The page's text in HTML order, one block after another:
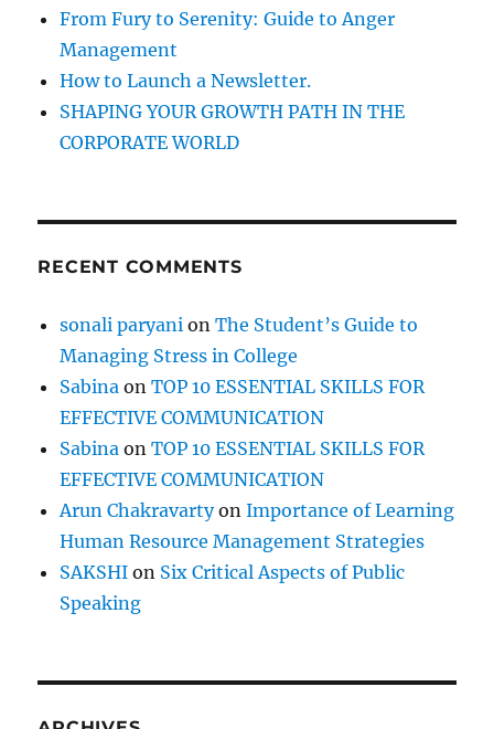
l
w
e
s
2
u
s
t
i
n
s
From Fury to Serenity: Guide to Anger
Management
How to Launch a Newsletter.
SHAPING YOUR GROWTH PATH IN THE
CORPORATE WORLD
RECENT COMMENTS
sonali paryani onThe Student’s Guide to
Managing Stress in College
Sabina onTOP 10 ESSENTIAL SKILLS FOR
EFFECTIVE COMMUNICATION
Sabina onTOP 10 ESSENTIAL SKILLS FOR
EFFECTIVE COMMUNICATION
Arun ChakravartyonImportance of Learning
Human Resource Management Strategies
SAKSHI on Six Critical Aspects of Public
Speaking